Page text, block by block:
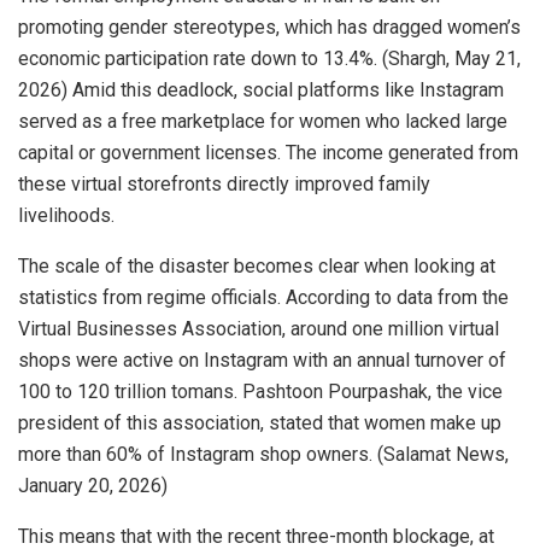
promoting gender stereotypes, which has dragged women’s
economic participation rate down to 13.4%. (Shargh, May 21,
2026) Amid this deadlock, social platforms like Instagram
served as a free marketplace for women who lacked large
capital or government licenses. The income generated from
these virtual storefronts directly improved family
livelihoods.
The scale of the disaster becomes clear when looking at
statistics from regime officials. According to data from the
Virtual Businesses Association, around one million virtual
shops were active on Instagram with an annual turnover of
100 to 120 trillion tomans. Pashtoon Pourpashak, the vice
president of this association, stated that women make up
more than 60% of Instagram shop owners. (Salamat News,
January 20, 2026)
This means that with the recent three-month blockage, at